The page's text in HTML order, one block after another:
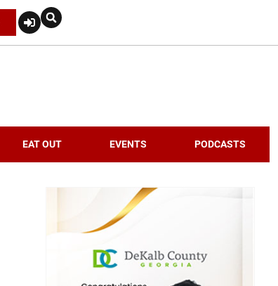
EAT OUT EVENTS PODCASTS